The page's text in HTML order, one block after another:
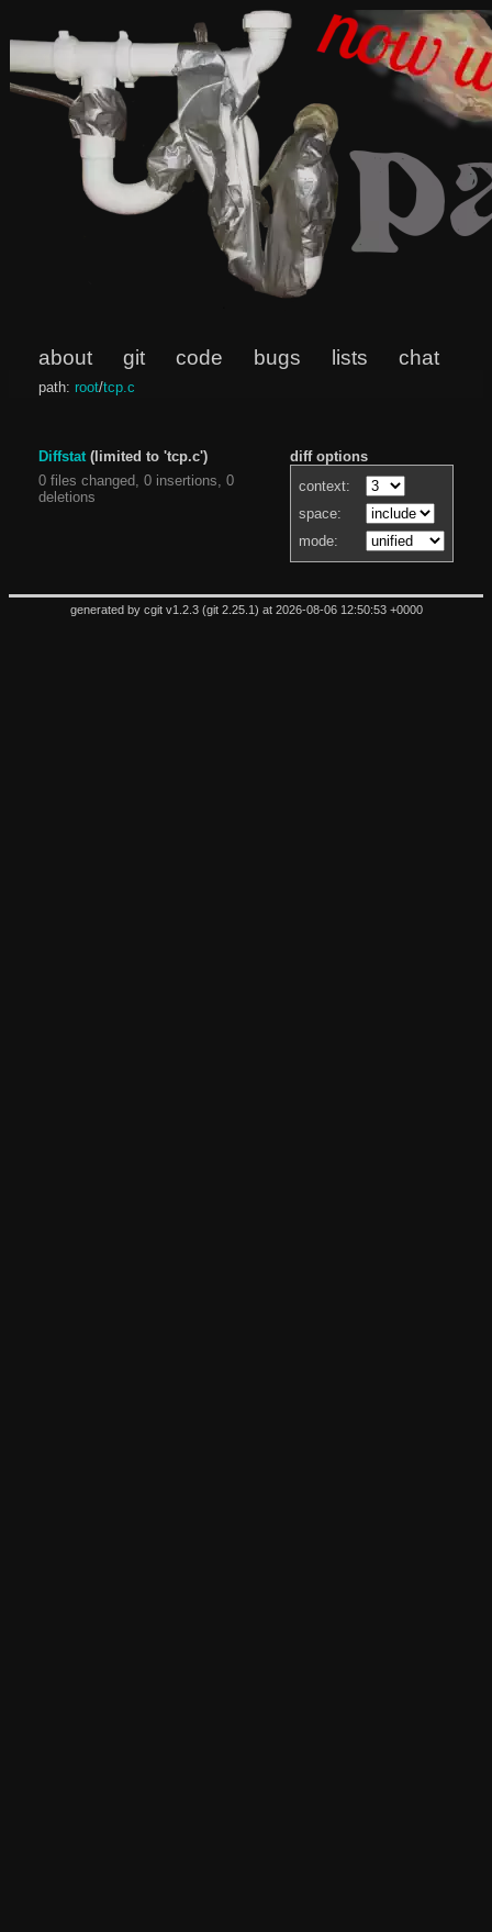
about git code bugs lists chat
path: root/tcp.c
diff options
context:
space:
mode:
Diffstat(limited to 'tcp.c')
0 files changed, 0 insertions, 0
deletions
generated by cgit v1.2.3(git 2.25.1 ) at 2026-08-06 12:50:53 +0000